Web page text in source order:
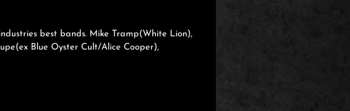
best bands. Mike Tramp(White Lion),
Blue Oyster Cult/Alice Cooper),